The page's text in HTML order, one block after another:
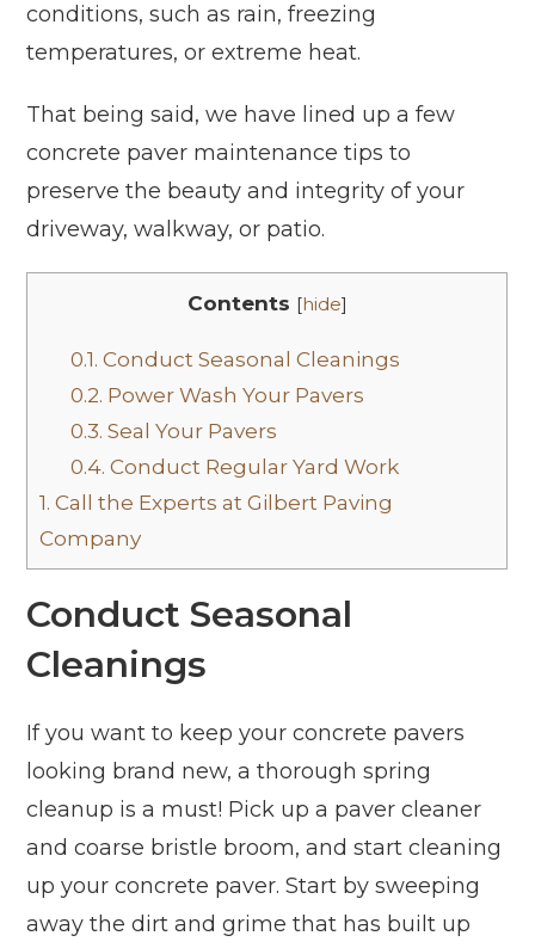
conditions, such as rain, freezing
temperatures, or extreme heat.
That being said, we have lined up a few
concrete paver maintenance tips to
preserve the beauty and integrity of your
driveway, walkway, or patio.
Contents [hide]
0.1. Conduct Seasonal Cleanings
0.2. Power Wash Your Pavers
0.3. Seal Your Pavers
0.4. Conduct Regular Yard Work
1. Call the Experts at Gilbert Paving
Company
Conduct Seasonal
Cleanings
If you want to keep your concrete pavers
looking brand new, a thorough spring
cleanup is a must! Pick up a paver cleaner
and coarse bristle broom, and start cleaning
up your concrete paver. Start by sweeping
away the dirt and grime that has built up